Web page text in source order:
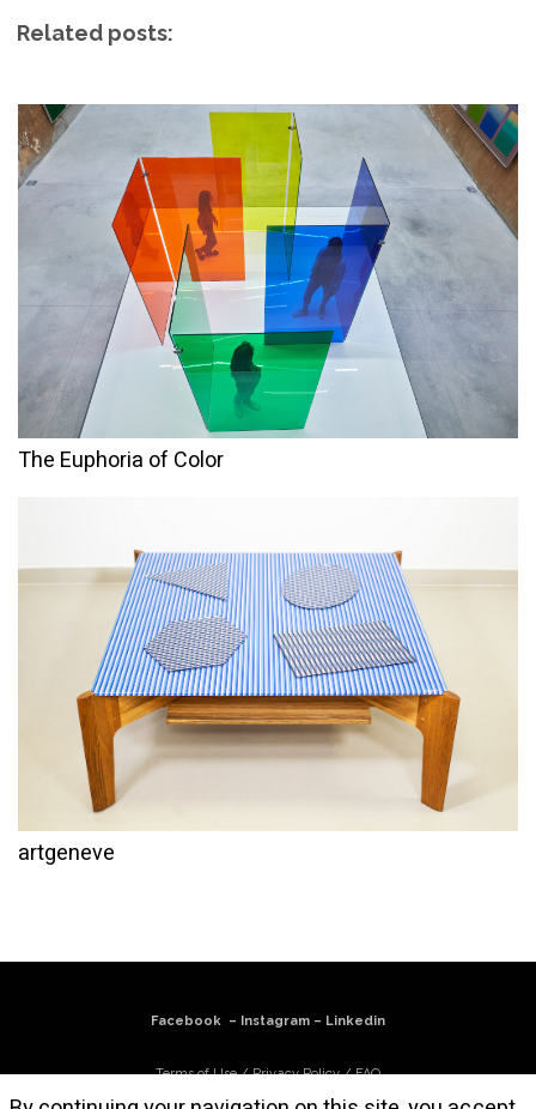
Related posts:
The Euphoria of Color
artgeneve
Facebook – Instagram – Linkedin
Terms of Use/Privacy Policy/FAQ